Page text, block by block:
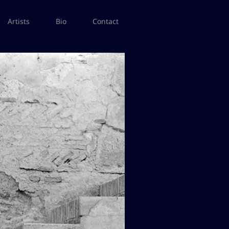
Artists Bio Contact